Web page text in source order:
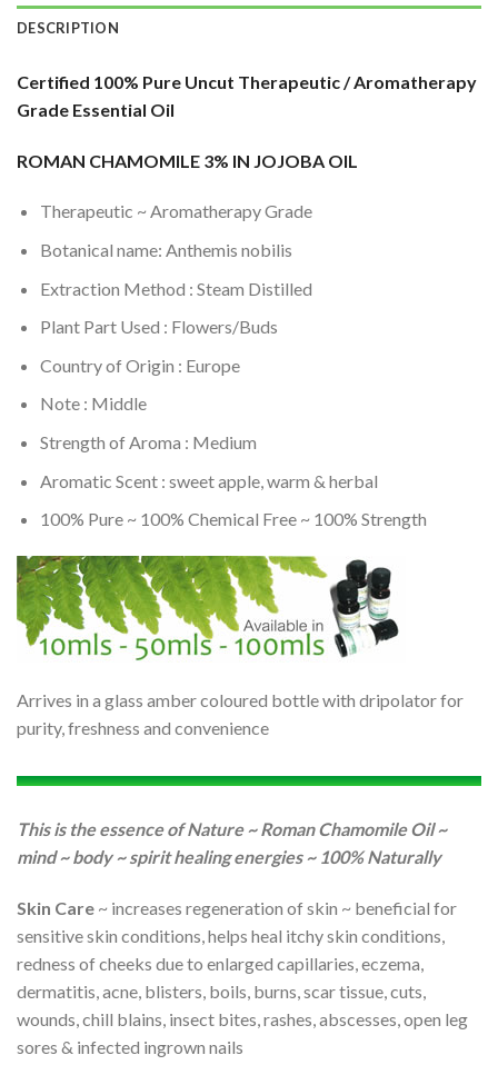
DESCRIPTION
Certified 100% Pure Uncut Therapeutic / Aromatherapy
Grade Essential Oil
ROMAN CHAMOMILE 3% IN JOJOBA OIL
Therapeutic ~ Aromatherapy Grade
Botanical name: Anthemis nobilis
Extraction Method : Steam Distilled
Plant Part Used : Flowers/Buds
Country of Origin : Europe
Note : Middle
Strength of Aroma : Medium
Aromatic Scent : sweet apple, warm & herbal
100% Pure ~ 100% Chemical Free ~ 100% Strength
Arrives in a glass amber coloured bottle with dripolator for
purity, freshness and convenience
This is the essence of Nature ~ Roman Chamomile Oil ~
mind ~ body ~ spirit healing energies ~ 100% Naturally
Skin Care ~ increases regeneration of skin ~ beneficial for
sensitive skin conditions, helps heal itchy skin conditions,
redness of cheeks due to enlarged capillaries, eczema,
dermatitis, acne, blisters, boils, burns, scar tissue, cuts,
wounds, chill blains, insect bites, rashes, abscesses, open leg
sores & infected ingrown nails